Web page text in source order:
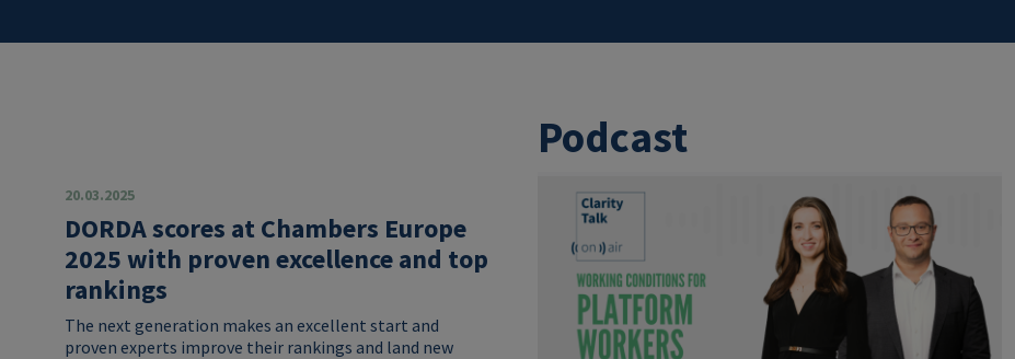
20.03.2025
DORDA scores at Chambers Europe
2025 with proven excellence and top
rankings
The next generation makes an excellent start and
proven experts improve their rankings and land new
Podcast